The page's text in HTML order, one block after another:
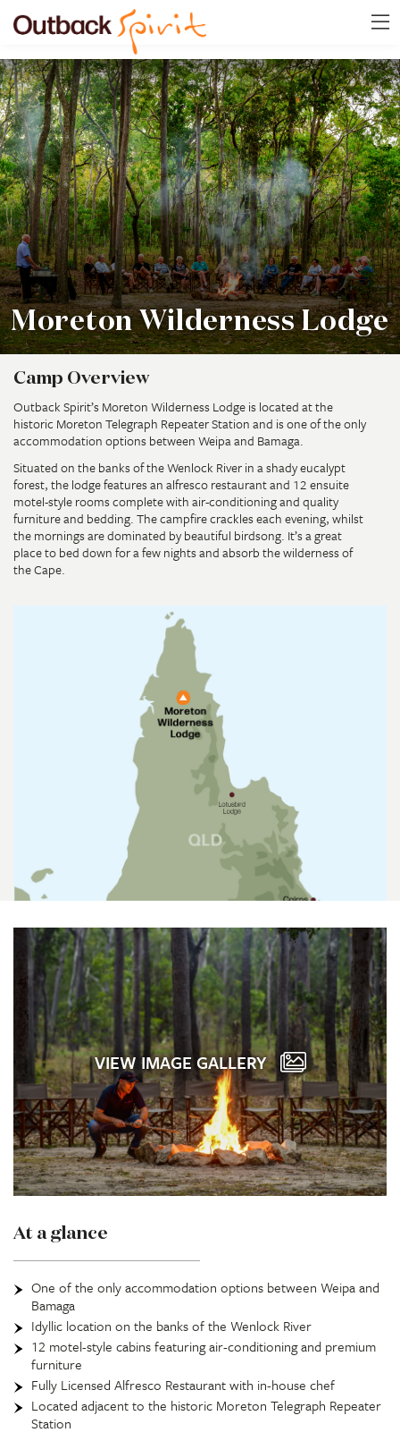
Moreton Wilderness Lodge
Camp Overview
Outback Spirit’s Moreton Wilderness Lodge is located at the
historic Moreton Telegraph Repeater Station and is one of the only
accommodation options between Weipa and Bamaga.
Situated on the banks of the Wenlock River in a shady eucalypt
forest, the lodge features an alfresco restaurant and 12 ensuite
motel-style rooms complete with air-conditioning and quality
furniture and bedding. The campfire crackles each evening, whilst
the mornings are dominated by beautiful birdsong. It’s a great
place to bed down for a few nights and absorb the wilderness of
the Cape.
VIEW IMAGE GALLERY
At a glance
One of the only accommodation options between Weipa and
Bamaga
Idyllic location on the banks of the Wenlock River
12 motel-style cabins featuring air-conditioning and premium
furniture
Fully Licensed Alfresco Restaurant with in-house chef
Located adjacent to the historic Moreton Telegraph Repeater
Station